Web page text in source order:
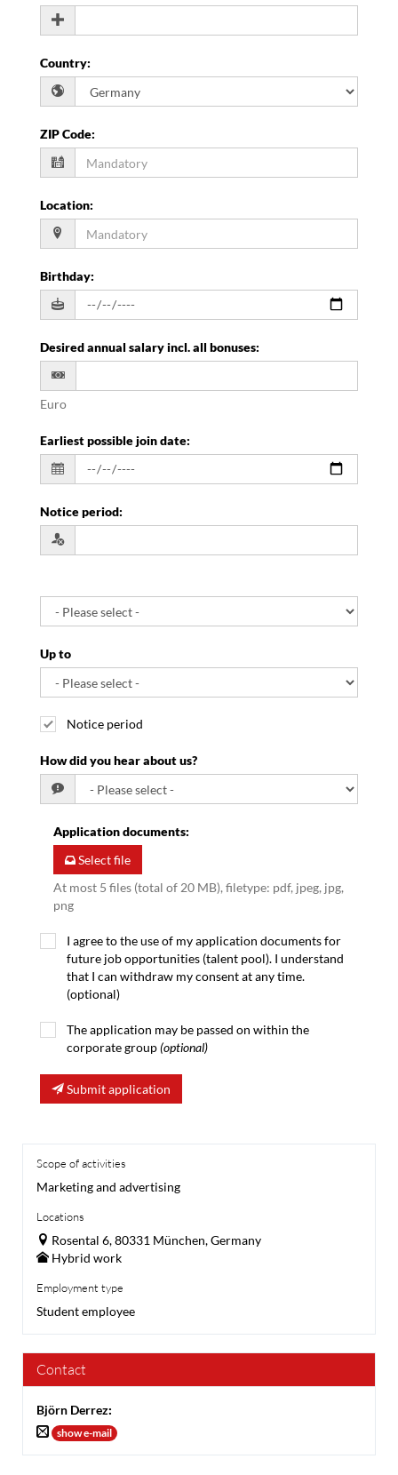
Country:
ZIP Code:
Location:
Birthday:
Desired annual salary incl. all bonuses:
Euro
Earliest possible join date:
Notice period:
Up to
Notice period
How did you hear about us?
Application documents:
Select file
At most 5 files (total of 20 MB), filetype: pdf, jpeg, jpg,
png
I agree to the use of my application documents for
future job opportunities (talent pool). I understand
that I can withdraw my consent at any time.
(optional)
The application may be passed on within the
corporate group(optional)
Submit application
Scope of activities
Marketing and advertising
Locations
Rosental 6, 80331 München, Germany
Hybrid work
Employment type
Student employee
Contact
Björn Derrez:
show e-mail